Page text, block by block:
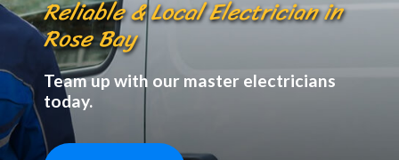
Reliable & Local Electrician in
Rose Bay
Team up with our master electricians
today.